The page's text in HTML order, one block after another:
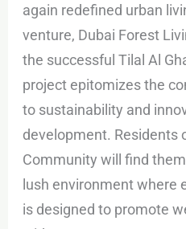
again redefined urban
venture, Dubai Forest
the successful Tilal Al
project epitomizes the
to sustainability and
development. Residents
Community will find
lush environment where
is designed to promote